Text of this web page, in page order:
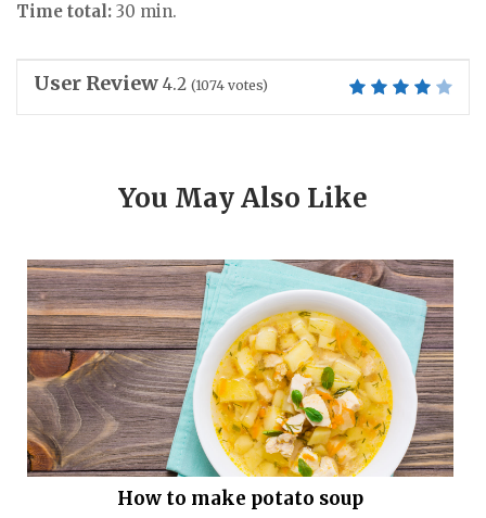
Time total: 30 min.
User Review 4.2 (1074 votes)
You May Also Like
How to make potato soup